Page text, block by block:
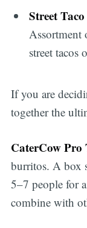
Street
Assortment
street
If you are
together the
CaterCow Pro
burritos. A box
5–7 people for
combine with